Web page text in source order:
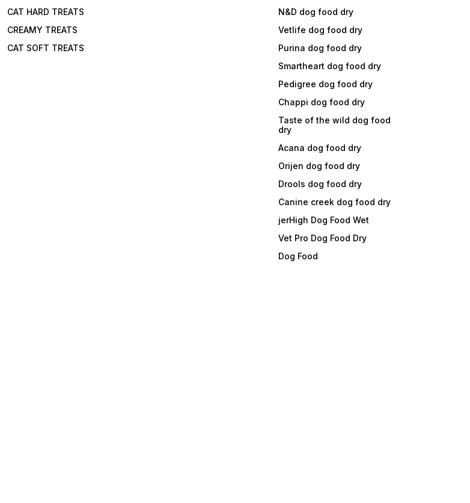
CAT HARD TREATS
CREAMY TREATS
CAT SOFT TREATS
N&D dog food dry
Vetlife dog food dry
Purina dog food dry
Smartheart dog food dry
Pedigree dog food dry
Chappi dog food dry
Taste of the wild dog food
dry
Acana dog food dry
Orijen dog food dry
Drools dog food dry
Canine creek dog food dry
jerHigh Dog Food Wet
Vet Pro Dog Food Dry
Dog Food